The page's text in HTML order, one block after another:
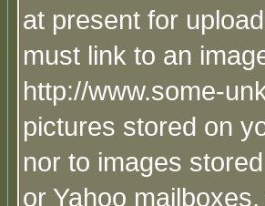
at present for
must link to an
http://www.some-
pictures stored on
nor to images
or Yahoo